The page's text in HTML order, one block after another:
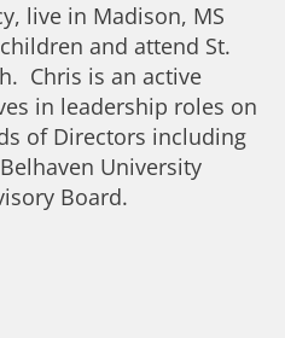
live in Madison, MS
and attend St.
Chris is an active
in leadership roles on
of Directors including
University
Board.